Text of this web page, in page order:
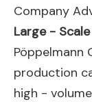
Company
Large -
Pöppelmann
production
high -